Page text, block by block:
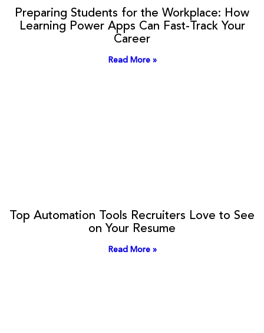
Preparing Students for the Workplace: How
Learning Power Apps Can Fast-Track Your
Career
Read More »
Top Automation Tools Recruiters Love to See
on Your Resume
Read More »